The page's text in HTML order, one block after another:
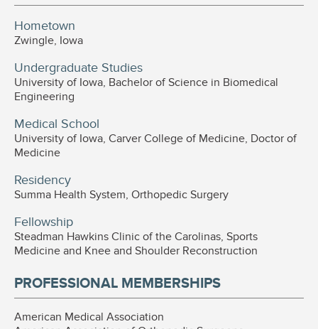
Hometown
Zwingle, Iowa
Undergraduate Studies
University of Iowa, Bachelor of Science in Biomedical
Engineering
Medical School
University of Iowa, Carver College of Medicine, Doctor of
Medicine
Residency
Summa Health System, Orthopedic Surgery
Fellowship
Steadman Hawkins Clinic of the Carolinas, Sports
Medicine and Knee and Shoulder Reconstruction
PROFESSIONAL MEMBERSHIPS
American Medical Association